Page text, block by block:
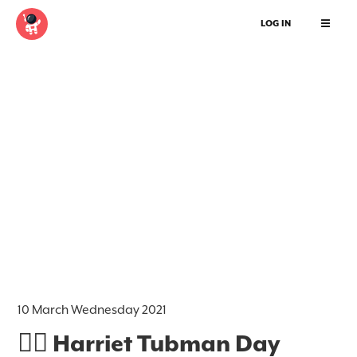
LOG IN
10 March Wednesday 2021
✊🏿 Harriet Tubman Day